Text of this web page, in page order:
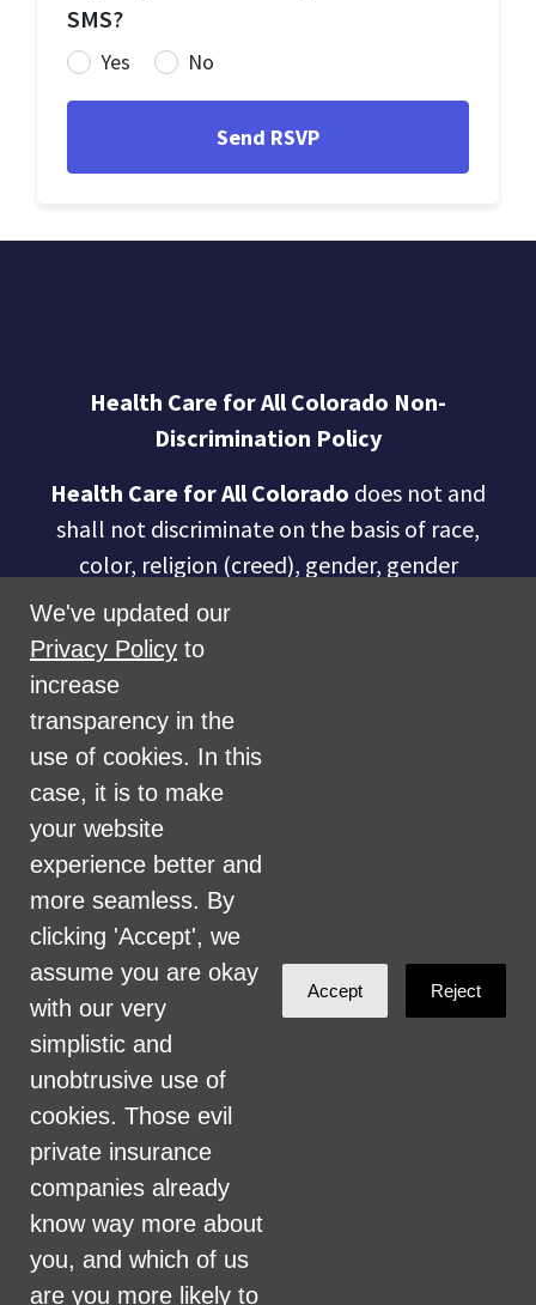
SMS?
Yes No
Health Care for All Colorado Non-
Discrimination Policy
Health Care for All Colorado does not and
shall not discriminate on the basis of race,
color, religion (creed), gender, gender
expression, age, national origin (ancestry),
disability, marital status, sexual orientation,
military status, health coverage status, or
perceived planet of origin in any of its
activities or operations. These activities
include, but are not limited to, hiring and
firing of staff, selection of volunteers and
vendors, and provision of services. We are
committed to providing an inclusive and
welcoming environment for all members of
our staff, volunteers, subcontractors, vendors,
and clients.
Health Care for All Colorado Privacy and
Communications Policy
Click here for current HCAC Privacy Policy
Created with
We've updated our
Privacy Policy to
increase
transparency in the
use of cookies. In this
case, it is to make
your website
experience better and
more seamless. By
clicking 'Accept', we
assume you are okay
with our very
simplistic and
unobtrusive use of
cookies. Those evil
private insurance
companies already
know way more about
you, and which of us
are you more likely to
Accept Reject